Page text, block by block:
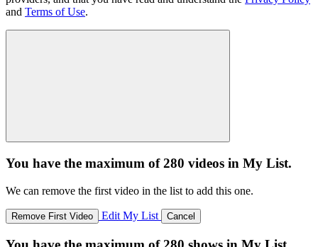
and Terms of Use.
You have the maximum of 280 videos in My List.
We can remove the first video in the list to add this one.
Remove First Video Edit My List Cancel